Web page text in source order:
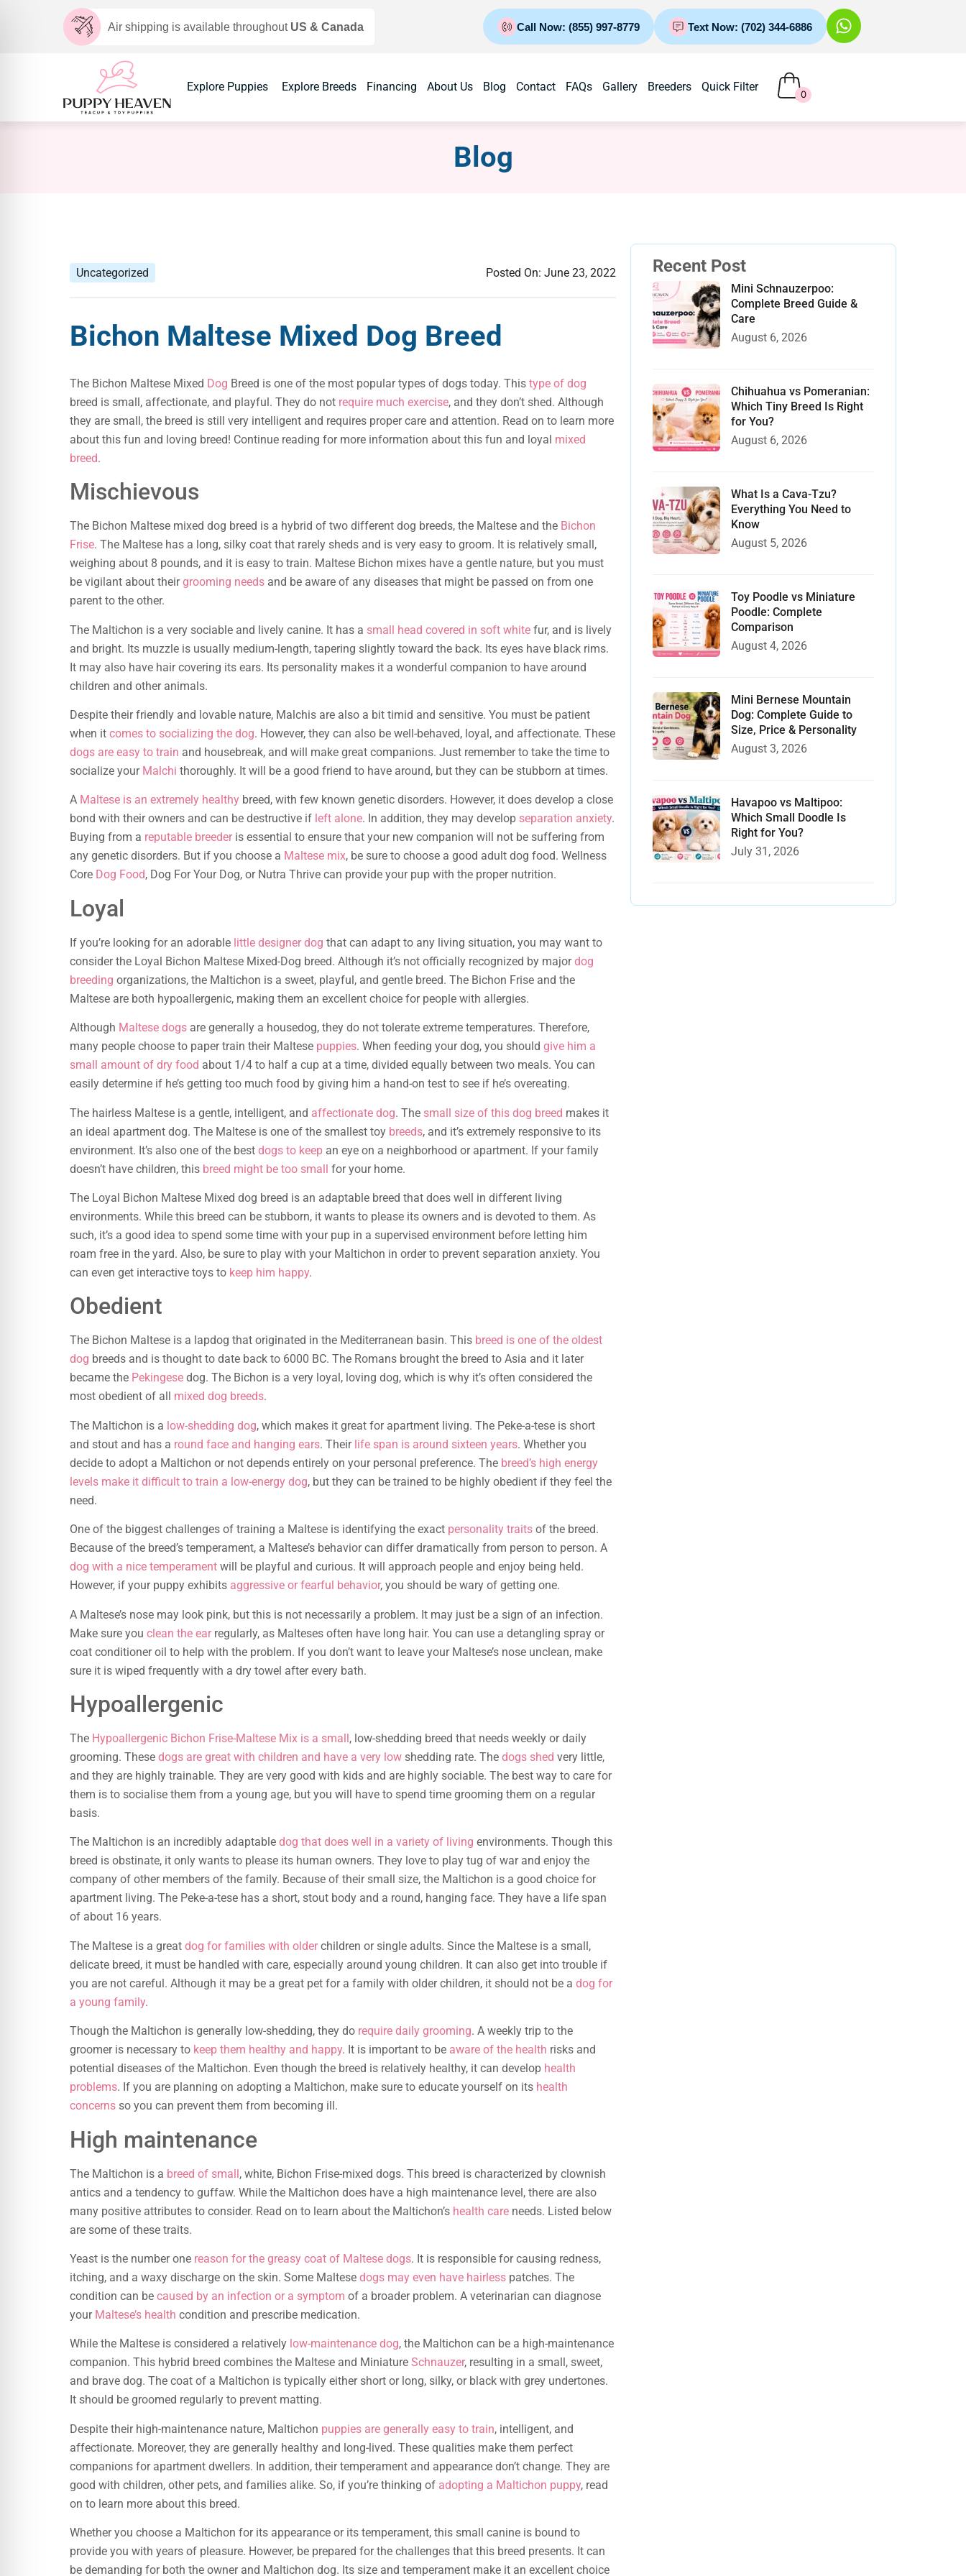
Air shipping is available throughout US & Canada Call Now: (855) 997-8779 Text Now: (702) 344-6886
Explore Puppies Explore Breeds Financing About Us Blog Contact FAQs Gallery Breeders Quick Filter
0
Blog
Uncategorized Posted On: June 23, 2022
Bichon Maltese Mixed Dog Breed
The Bichon Maltese Mixed Dog Breed is one of the most popular types of dogs today. This type of dog
breed is small, affectionate, and playful. They do not require much exercise, and they don’t shed. Although
they are small, the breed is still very intelligent and requires proper care and attention. Read on to learn more
about this fun and loving breed! Continue reading for more information about this fun and loyal mixed
breed.
Mischievous
The Bichon Maltese mixed dog breed is a hybrid of two different dog breeds, the Maltese and the Bichon
Frise. The Maltese has a long, silky coat that rarely sheds and is very easy to groom. It is relatively small,
weighing about 8 pounds, and it is easy to train. Maltese Bichon mixes have a gentle nature, but you must
be vigilant about theirgrooming needs and be aware of any diseases that might be passed on from one
parent to the other.
The Maltichon is a very sociable and lively canine. It has a small head covered in soft white fur, and is lively
and bright. Its muzzle is usually medium-length, tapering slightly toward the back. Its eyes have black rims.
It may also have hair covering its ears. Its personality makes it a wonderful companion to have around
children and other animals.
Despite their friendly and lovable nature, Malchis are also a bit timid and sensitive. You must be patient
when it comes to socializing the dog. However, they can also be well-behaved, loyal, and affectionate. These
dogs are easy to train and housebreak, and will make great companions. Just remember to take the time to
socialize your Malchi thoroughly. It will be a good friend to have around, but they can be stubborn at times.
A Maltese is an extremely healthy breed, with few known genetic disorders. However, it does develop a close
bond with their owners and can be destructive if left alone. In addition, they may develop separation anxiety.
Buying from a reputable breederis essential to ensure that your new companion will not be suffering from
any genetic disorders. But if you choose a Maltese mix, be sure to choose a good adult dog food. Wellness
Core Dog Food, Dog For Your Dog, or Nutra Thrive can provide your pup with the proper nutrition.
Loyal
If you’re looking for an adorable little designer dog that can adapt to any living situation, you may want to
consider the Loyal Bichon Maltese Mixed-Dog breed. Although it’s not officially recognized by majordog
breeding organizations, the Maltichon is a sweet, playful, and gentle breed. The Bichon Frise and the
Maltese are both hypoallergenic, making them an excellent choice for people with allergies.
Although Maltese dogs are generally a housedog, they do not tolerate extreme temperatures. Therefore,
many people choose to paper train their Maltese puppies. When feeding your dog, you should give him a
small amount of dry food about 1/4 to half a cup at a time, divided equally between two meals. You can
easily determine if he’s getting too much food by giving him a hand-on test to see if he’s overeating.
The hairless Maltese is a gentle, intelligent, and affectionate dog. The small size of this dog breed makes it
an ideal apartment dog. The Maltese is one of the smallest toy breeds, and it’s extremely responsive to its
environment. It’s also one of the best dogs to keep an eye on a neighborhood or apartment. If your family
doesn’t have children, this breed might be too small for your home.
The Loyal Bichon Maltese Mixed dog breed is an adaptable breed that does well in different living
environments. While this breed can be stubborn, it wants to please its owners and is devoted to them. As
such, it’s a good idea to spend some time with your pup in a supervised environment before letting him
roam free in the yard. Also, be sure to play with your Maltichon in order to prevent separation anxiety. You
can even get interactive toys to keep him happy.
Obedient
The Bichon Maltese is a lapdog that originated in the Mediterranean basin. This breed is one of the oldest
dog breeds and is thought to date back to 6000 BC. The Romans brought the breed to Asia and it later
became the Pekingese dog. The Bichon is a very loyal, loving dog, which is why it’s often considered the
most obedient of all mixed dog breeds.
The Maltichon is a low-shedding dog, which makes it great for apartment living. The Peke-a-tese is short
and stout and has a round face and hanging ears. Their life span is around sixteen years. Whether you
decide to adopt a Maltichon or not depends entirely on your personal preference. The breed’s high energy
levels make it difficult to train a low-energy dog, but they can be trained to be highly obedient if they feel the
need.
One of the biggest challenges of training a Maltese is identifying the exact personality traits of the breed.
Because of the breed’s temperament, a Maltese’s behavior can differ dramatically from person to person. A
dog with a nice temperament will be playful and curious. It will approach people and enjoy being held.
However, if your puppy exhibits aggressive or fearful behavior, you should be wary of getting one.
A Maltese’s nose may look pink, but this is not necessarily a problem. It may just be a sign of an infection.
Make sure you clean the earregularly, as Malteses often have long hair. You can use a detangling spray or
coat conditioner oil to help with the problem. If you don’t want to leave your Maltese’s nose unclean, make
sure it is wiped frequently with a dry towel after every bath.
Hypoallergenic
The Hypoallergenic Bichon Frise-Maltese Mix is a small, low-shedding breed that needs weekly or daily
grooming. These dogs are great with children and have a very low shedding rate. The dogs shed very little,
and they are highly trainable. They are very good with kids and are highly sociable. The best way to care for
them is to socialise them from a young age, but you will have to spend time grooming them on a regular
basis.
The Maltichon is an incredibly adaptable dog that does well in a variety of living environments. Though this
breed is obstinate, it only wants to please its human owners. They love to play tug of war and enjoy the
company of other members of the family. Because of their small size, the Maltichon is a good choice for
apartment living. The Peke-a-tese has a short, stout body and a round, hanging face. They have a life span
of about 16 years.
The Maltese is a great dog for families with olderchildren or single adults. Since the Maltese is a small,
delicate breed, it must be handled with care, especially around young children. It can also get into trouble if
you are not careful. Although it may be a great pet for a family with older children, it should not be a dog for
a young family.
Though the Maltichon is generally low-shedding, they do require daily grooming. A weekly trip to the
groomer is necessary to keep them healthy and happy. It is important to be aware of the health risks and
potential diseases of the Maltichon. Even though the breed is relatively healthy, it can develop health
problems. If you are planning on adopting a Maltichon, make sure to educate yourself on its health
concerns so you can prevent them from becoming ill.
High maintenance
The Maltichon is a breed of small, white, Bichon Frise-mixed dogs. This breed is characterized by clownish
antics and a tendency to guffaw. While the Maltichon does have a high maintenance level, there are also
many positive attributes to consider. Read on to learn about the Maltichon’s health care needs. Listed below
are some of these traits.
Yeast is the number one reason for the greasy coat of Maltese dogs. It is responsible for causing redness,
itching, and a waxy discharge on the skin. Some Maltese dogs may even have hairless patches. The
condition can be caused by an infection or a symptom of a broader problem. A veterinarian can diagnose
your Maltese’s health condition and prescribe medication.
While the Maltese is considered a relatively low-maintenance dog, the Maltichon can be a high-maintenance
companion. This hybrid breed combines the Maltese and Miniature Schnauzer, resulting in a small, sweet,
and brave dog. The coat of a Maltichon is typically either short or long, silky, or black with grey undertones.
It should be groomed regularly to prevent matting.
Despite their high-maintenance nature, Maltichon puppies are generally easy to train, intelligent, and
affectionate. Moreover, they are generally healthy and long-lived. These qualities make them perfect
companions for apartment dwellers. In addition, their temperament and appearance don’t change. They are
good with children, other pets, and families alike. So, if you’re thinking of adopting a Maltichon puppy, read
on to learn more about this breed.
Whether you choose a Maltichon for its appearance or its temperament, this small canine is bound to
provide you with years of pleasure. However, be prepared for the challenges that this breed presents. It can
be demanding for both the owner and Maltichon dog. Its size and temperament make it an excellent choice
Recent Post
Mini Schnauzerpoo:
Complete Breed Guide &
Care
August 6, 2026
Chihuahua vs Pomeranian:
Which Tiny Breed Is Right
for You?
August 6, 2026
What Is a Cava-Tzu?
Everything You Need to
Know
August 5, 2026
Toy Poodle vs Miniature
Poodle: Complete
Comparison
August 4, 2026
Mini Bernese Mountain
Dog: Complete Guide to
Size, Price & Personality
August 3, 2026
Havapoo vs Maltipoo:
Which Small Doodle Is
Right for You?
July 31, 2026